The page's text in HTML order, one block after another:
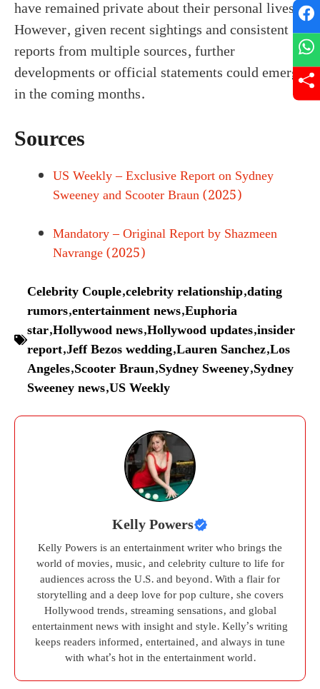
have remained private about their personal lives.
However, given recent sightings and consistent
reports from multiple sources, further
developments or official statements could emerge
in the coming months.
Sources
US Weekly – Exclusive Report on Sydney
Sweeney and Scooter Braun (2025)
Mandatory – Original Report by Shazmeen
Navrange (2025)
Celebrity Couple,celebrity relationship,dating
rumors,entertainment news,Euphoria
star,Hollywood news,Hollywood updates,insider
report,Jeff Bezos wedding,Lauren Sanchez,Los
Angeles,Scooter Braun,Sydney Sweeney,Sydney
Sweeney news,US Weekly
Kelly Powers
Kelly Powers is an entertainment writer who brings the
world of movies, music, and celebrity culture to life for
audiences across the U.S. and beyond. With a flair for
storytelling and a deep love for pop culture, she covers
Hollywood trends, streaming sensations, and global
entertainment news with insight and style. Kelly’s writing
keeps readers informed, entertained, and always in tune
with what’s hot in the entertainment world.